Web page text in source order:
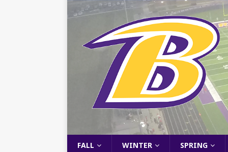
FALL WINTER SPRING